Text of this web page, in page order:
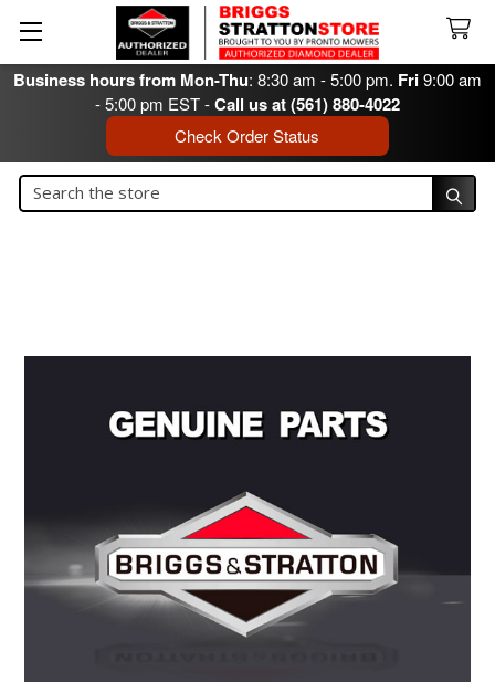
Business hours from Mon-Thu: 8:30 am - 5:00 pm. Fri9:00 am
- 5:00 pm EST -Call us at (561) 880-4022
Check Order Status
Search